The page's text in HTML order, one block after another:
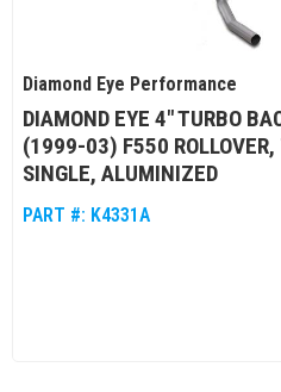
Diamond Eye Performance
DIAMOND EYE 4" TURBO
(1999-03) F550 ROLLOVER,
SINGLE, ALUMINIZED
PART #: K4331A